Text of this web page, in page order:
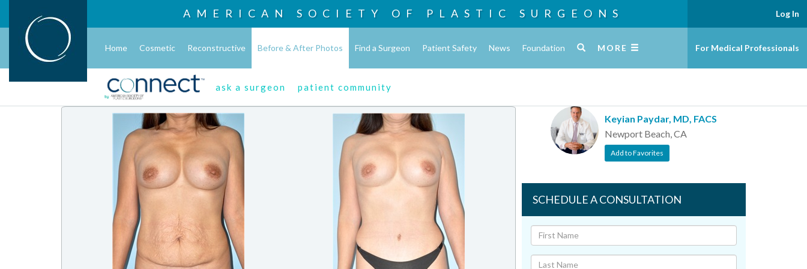
AMERICAN SOCIETY OF PLASTIC SURGEONS
Home Cosmetic Reconstructive Before & After Photos Find a Surgeon Patient Safety News Foundation MORE
ask a surgeon patient community
Log In
For Medical Professionals
Keyian Paydar, MD, FACS
Newport Beach, CA
Add to Favorites
SCHEDULE A CONSULTATION